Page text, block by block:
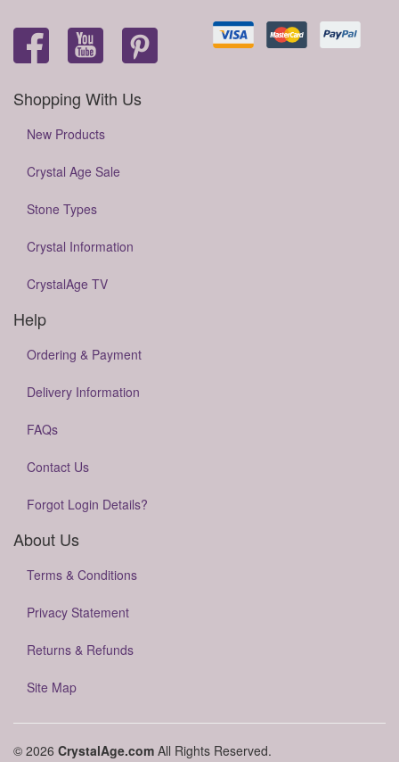
Shopping With Us
New Products
Crystal Age Sale
Stone Types
Crystal Information
CrystalAge TV
Help
Ordering & Payment
Delivery Information
FAQs
Contact Us
Forgot Login Details?
About Us
Terms & Conditions
Privacy Statement
Returns & Refunds
Site Map
© 2026 CrystalAge.com All Rights Reserved.